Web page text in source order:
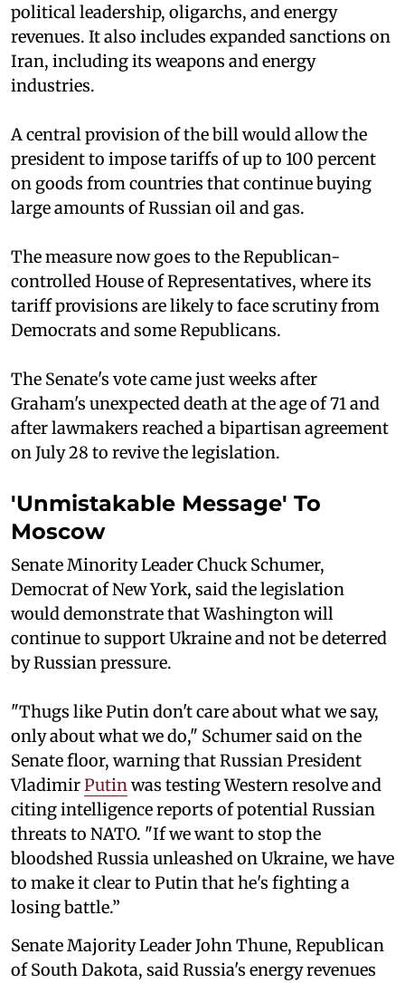
political leadership, oligarchs, and energy
revenues. It also includes expanded sanctions on
Iran, including its weapons and energy
industries.
A central provision of the bill would allow the
president to impose tariffs of up to 100 percent
on goods from countries that continue buying
large amounts of Russian oil and gas.
The measure now goes to the Republican-
controlled House of Representatives, where its
tariff provisions are likely to face scrutiny from
Democrats and some Republicans.
The Senate's vote came just weeks after
Graham's unexpected death at the age of 71 and
after lawmakers reached a bipartisan agreement
on July 28 to revive the legislation.
'Unmistakable Message' To
Moscow
Senate Minority Leader Chuck Schumer,
Democrat of New York, said the legislation
would demonstrate that Washington will
continue to support Ukraine and not be deterred
by Russian pressure.
"Thugs like Putin don't care about what we say,
only about what we do," Schumer said on the
Senate floor, warning that Russian President
VladimirPutinwas testing Western resolve and
citing intelligence reports of potential Russian
threats to NATO. "If we want to stop the
bloodshed Russia unleashed on Ukraine, we have
to make it clear to Putin that he's fighting a
losing battle.”
Senate Majority Leader John Thune, Republican
of South Dakota, said Russia's energy revenues